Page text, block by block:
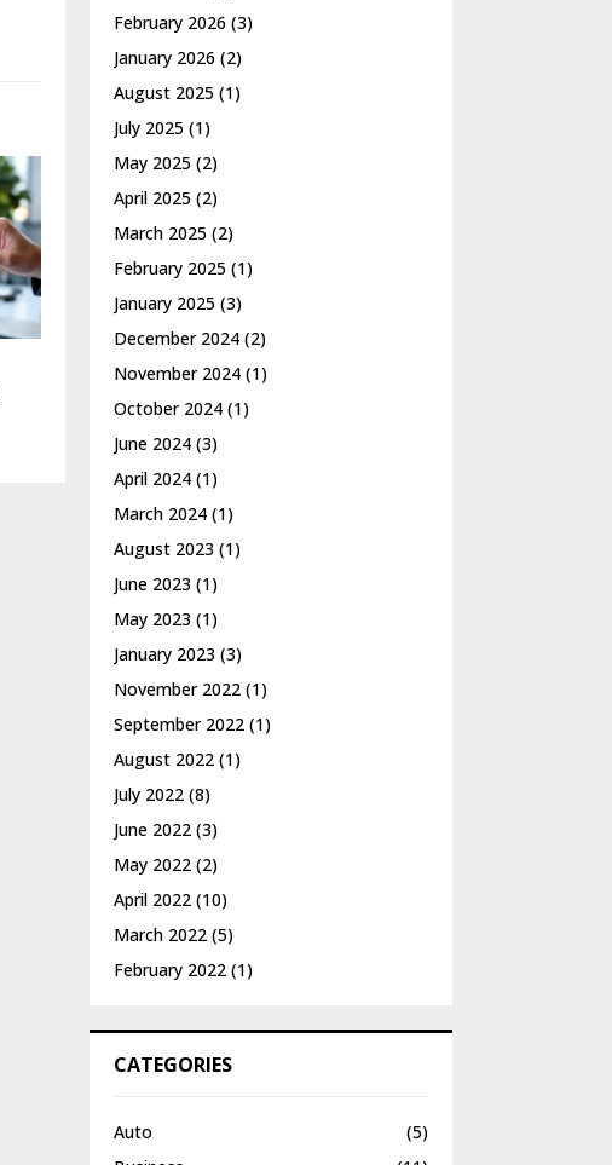
February 2026 (3)
January 2026 (2)
August 2025 (1)
July 2025 (1)
May 2025 (2)
April 2025 (2)
March 2025 (2)
February 2025 (1)
January 2025 (3)
December 2024 (2)
November 2024 (1)
October 2024 (1)
June 2024 (3)
April 2024 (1)
March 2024 (1)
August 2023 (1)
June 2023 (1)
May 2023 (1)
January 2023 (3)
November 2022 (1)
September 2022 (1)
August 2022 (1)
July 2022 (8)
June 2022 (3)
May 2022 (2)
April 2022 (10)
March 2022 (5)
February 2022 (1)
CATEGORIES
Auto
(5)